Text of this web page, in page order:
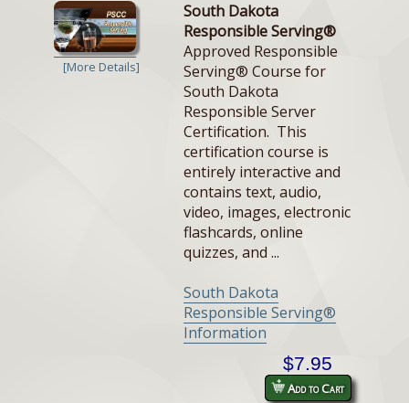
[More Details]
South Dakota
Responsible Serving®
Approved Responsible
Serving® Course for
South Dakota
Responsible Server
Certification. This
certification course is
entirely interactive and
contains text, audio,
video, images, electronic
flashcards, online
quizzes, and ...
South Dakota
Responsible Serving®
Information
$7.95
Add to Cart